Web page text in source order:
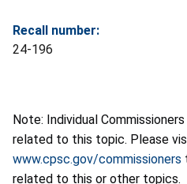
Recall number:
24-196
Note: Individual
related to this topic. Please
www.cpsc.gov/commissioners
related to this or other topics.